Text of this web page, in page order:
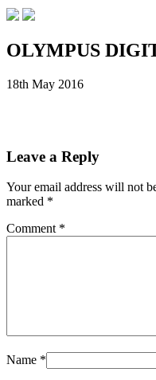
OLYMPUS
18th May 2016
Leave a Reply
Your email address will not
marked *
Comment *
Name *